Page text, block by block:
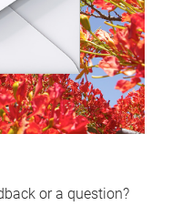
or a question?